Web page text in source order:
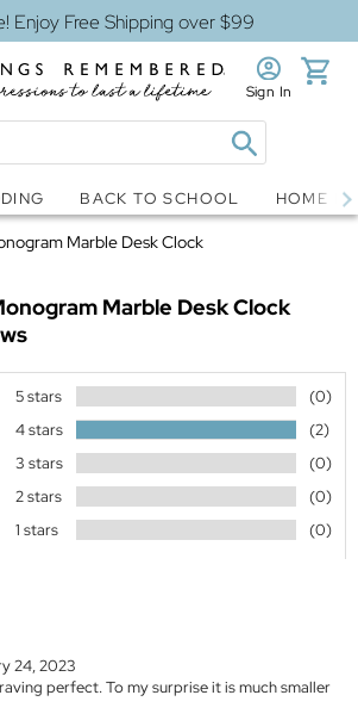
Enjoy Free Shipping over $99
Sign In
BACK TO SCHOOL HOME
Marble Desk Clock
Marble Desk Clock
5 stars
(0)
4 stars
(2)
3 stars
(0)
2 stars
(0)
1 stars
(0)
24, 2023
perfect. To my surprise it is much smaller